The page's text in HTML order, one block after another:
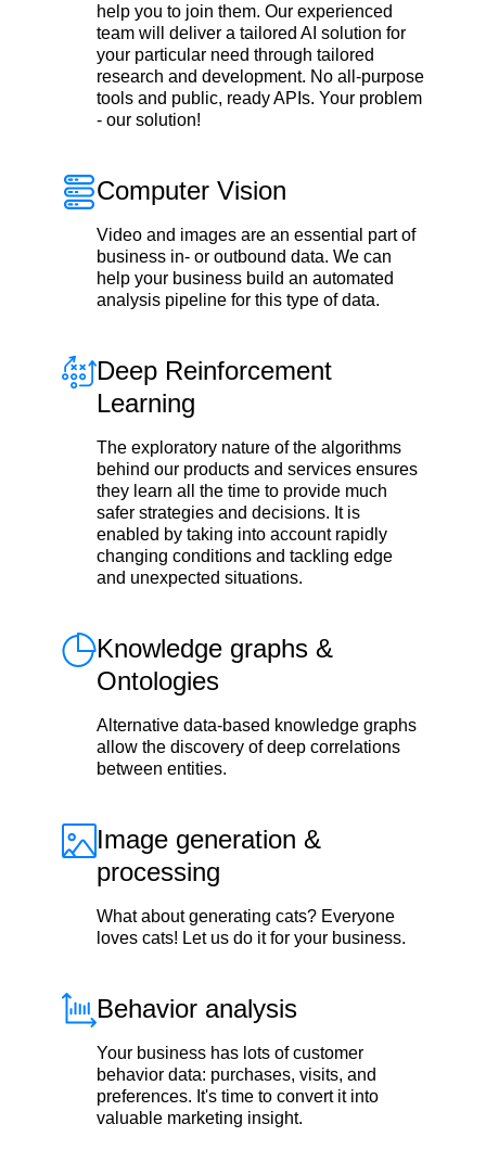
help you to join them. Our experienced
team will deliver a tailored AI solution for
your particular need through tailored
research and development. No all-purpose
tools and public, ready APIs. Your problem
- our solution!
Computer Vision
Video and images are an essential part of
business in- or outbound data. We can
help your business build an automated
analysis pipeline for this type of data.
Deep Reinforcement
Learning
The exploratory nature of the algorithms
behind our products and services ensures
they learn all the time to provide much
safer strategies and decisions. It is
enabled by taking into account rapidly
changing conditions and tackling edge
and unexpected situations.
Knowledge graphs &
Ontologies
Alternative data-based knowledge graphs
allow the discovery of deep correlations
between entities.
Image generation &
processing
What about generating cats? Everyone
loves cats! Let us do it for your business.
Behavior analysis
Your business has lots of customer
behavior data: purchases, visits, and
preferences. It's time to convert it into
valuable marketing insight.